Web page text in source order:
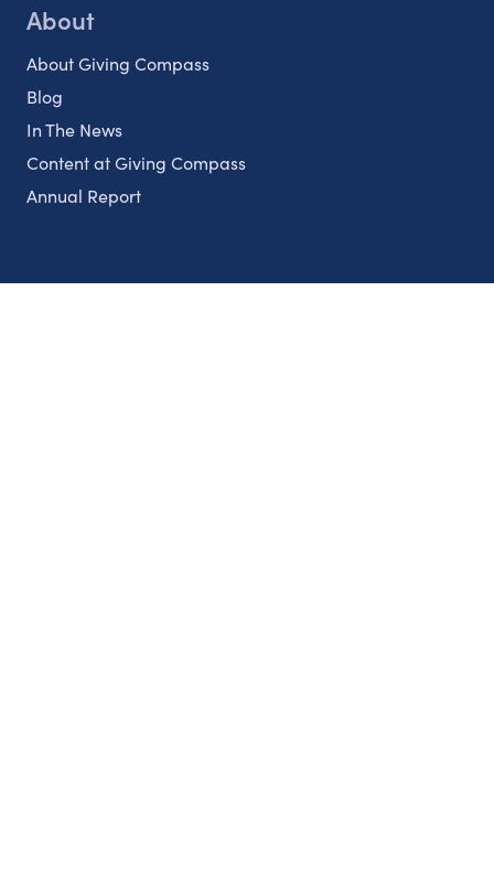
About
About Giving Compass
Blog
In The News
Content at Giving Compass
Annual Report